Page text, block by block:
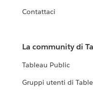
Contattaci
La community di
Tableau Public
Gruppi utenti di